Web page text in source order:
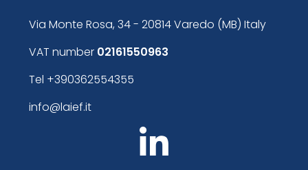
Via Monte Rosa, 34 - 20814 Varedo (MB) Italy
VAT number 02161550963
Tel +390362554355
info@laief.it